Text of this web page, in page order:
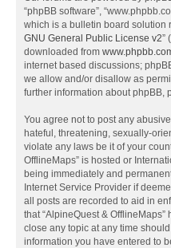
“phpBB software”,
which is a bulletin board solution
GNU General Public License v2”
downloaded from
internet based discussions;
we allow and/or disallow as
further information about phpBB,
You agree not to post any
hateful, threatening, sexually-
violate any laws be it of your
OfflineMaps” is hosted or
being immediately and
Internet Service Provider if
all posts are recorded to aid in
that “AlpineQuest &
close any topic at any time
information you have entered to